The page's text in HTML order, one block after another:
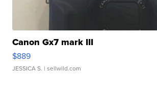
Canon Gx7 mark III
$889
JESSICA S. | sellwild.com